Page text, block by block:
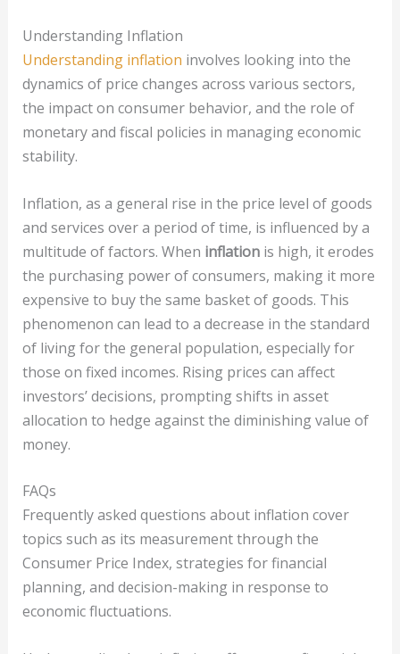
Understanding Inflation
Understanding inflation involves looking into the
dynamics of price changes across various sectors,
the impact on consumer behavior, and the role of
monetary and fiscal policies in managing economic
stability.
Inflation, as a general rise in the price level of goods
and services over a period of time, is influenced by a
multitude of factors. When inflationis high, it erodes
the purchasing power of consumers, making it more
expensive to buy the same basket of goods. This
phenomenon can lead to a decrease in the standard
of living for the general population, especially for
those on fixed incomes. Rising prices can affect
investors’ decisions, prompting shifts in asset
allocation to hedge against the diminishing value of
money.
FAQs
Frequently asked questions about inflation cover
topics such as its measurement through the
Consumer Price Index, strategies for financial
planning, and decision-making in response to
economic fluctuations.